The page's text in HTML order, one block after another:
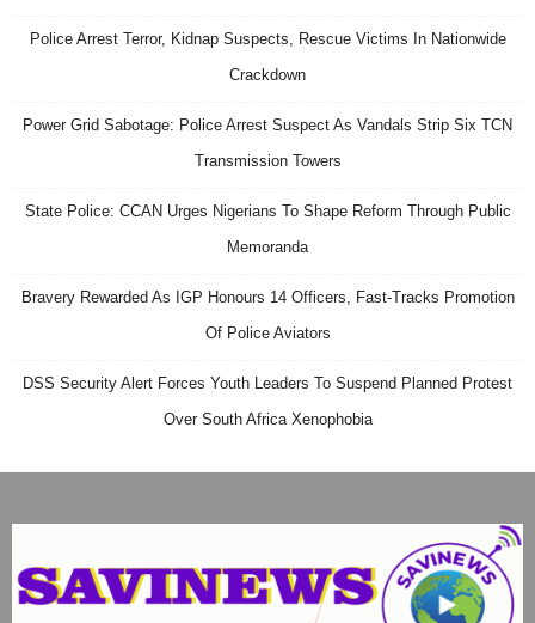
Police Arrest Terror, Kidnap Suspects, Rescue Victims In Nationwide
Crackdown
Power Grid Sabotage: Police Arrest Suspect As Vandals Strip Six TCN
Transmission Towers
State Police: CCAN Urges Nigerians To Shape Reform Through Public
Memoranda
Bravery Rewarded As IGP Honours 14 Officers, Fast-Tracks Promotion
Of Police Aviators
DSS Security Alert Forces Youth Leaders To Suspend Planned Protest
Over South Africa Xenophobia